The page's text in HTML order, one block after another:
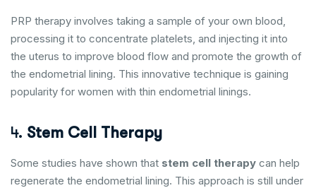
PRP therapy involves taking a sample of your own blood,
processing it to concentrate platelets, and injecting it into
the uterus to improve blood flow and promote the growth of
the endometrial lining. This innovative technique is gaining
popularity for women with thin endometrial linings.
4. Stem Cell Therapy
Some studies have shown that stem cell therapy can help
regenerate the endometrial lining. This approach is still under